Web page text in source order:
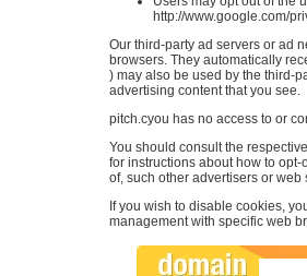
http://www.google.com/
Our third-party ad servers or ad
browsers. They automatically
) may also be used by the third-
advertising content that you see.
pitch.cyou has no access to or
You should consult the
for instructions about how to
of, such other advertisers or web
If you wish to disable cookies,
management with specific web